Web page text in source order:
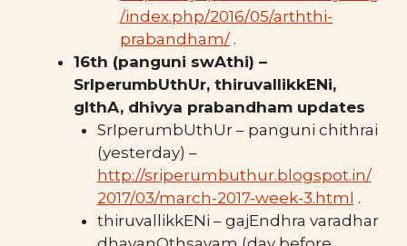
/index.php/2016/05/arththi-
prabandham/ .
16th (panguni swAthi) –
SrIperumbUthUr, thiruvallikkENi,
gIthA, dhivya prabandham updates
SrIperumbUthUr – panguni chithrai
(yesterday) –
http://sriperumbuthur.blogspot.in/
2017/03/march-2017-week-3.html .
thiruvallikkENi – gajEndhra varadhar